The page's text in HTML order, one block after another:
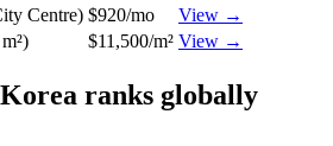
Centre) $920/mo
View →
$11,500/m² View →
ranks globally